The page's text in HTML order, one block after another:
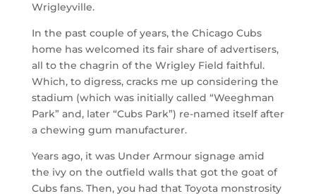
Wrigleyville.
In the past couple of years, the Chicago Cubs
home has welcomed its fair share of advertisers,
all to the chagrin of the Wrigley Field faithful.
Which, to digress, cracks me up considering the
stadium (which was initially called “Weeghman
Park” and, later “Cubs Park”) re-named itself after
a chewing gum manufacturer.
Years ago, it was Under Armour signage amid
the ivy on the outfield walls that got the goat of
Cubs fans. Then, you had that Toyota monstrosity